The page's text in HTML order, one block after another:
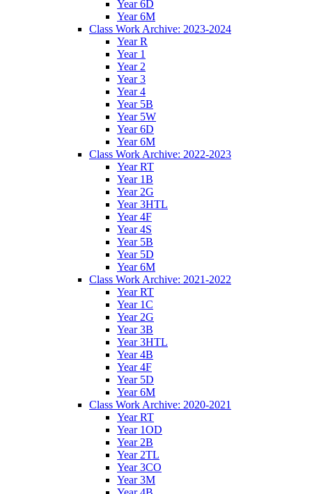
Year 6D
Year 6M
Class Work Archive: 2023-2024
Year R
Year 1
Year 2
Year 3
Year 4
Year 5B
Year 5W
Year 6D
Year 6M
Class Work Archive: 2022-2023
Year RT
Year 1B
Year 2G
Year 3HTL
Year 4F
Year 4S
Year 5B
Year 5D
Year 6M
Class Work Archive: 2021-2022
Year RT
Year 1C
Year 2G
Year 3B
Year 3HTL
Year 4B
Year 4F
Year 5D
Year 6M
Class Work Archive: 2020-2021
Year RT
Year 1OD
Year 2B
Year 2TL
Year 3CO
Year 3M